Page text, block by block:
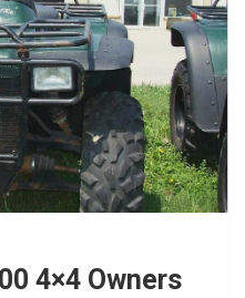
4×4 Owners